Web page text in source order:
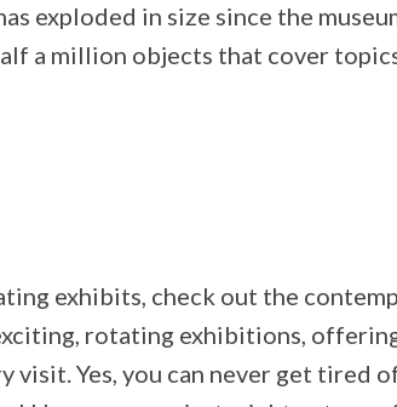
exploded in size since the
a million objects that cover
exhibits, check out the
rotating exhibitions,
visit. Yes, you can never get tired